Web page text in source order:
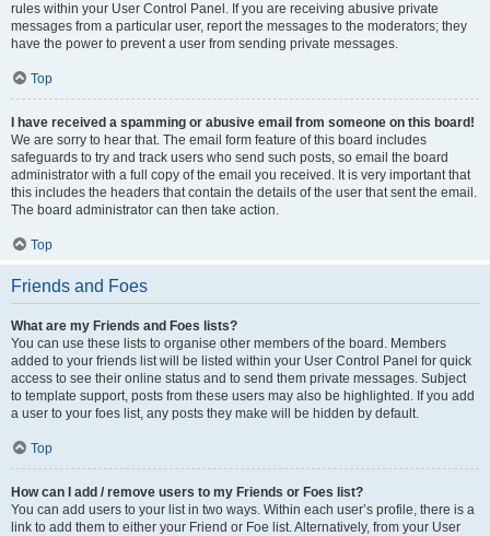
rules within your User Control Panel. If you are receiving abusive private
messages from a particular user, report the messages to the moderators; they
have the power to prevent a user from sending private messages.
Top
I have received a spamming or abusive email from someone on this board!
We are sorry to hear that. The email form feature of this board includes
safeguards to try and track users who send such posts, so email the board
administrator with a full copy of the email you received. It is very important that
this includes the headers that contain the details of the user that sent the email.
The board administrator can then take action.
Top
Friends and Foes
What are my Friends and Foes lists?
You can use these lists to organise other members of the board. Members
added to your friends list will be listed within your User Control Panel for quick
access to see their online status and to send them private messages. Subject
to template support, posts from these users may also be highlighted. If you add
a user to your foes list, any posts they make will be hidden by default.
Top
How can I add / remove users to my Friends or Foes list?
You can add users to your list in two ways. Within each user’s profile, there is a
link to add them to either your Friend or Foe list. Alternatively, from your User